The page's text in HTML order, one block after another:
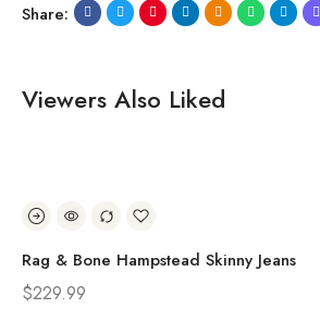
Share:
Viewers Also Liked
Rag & Bone Hampstead Skinny Jeans
$229.99